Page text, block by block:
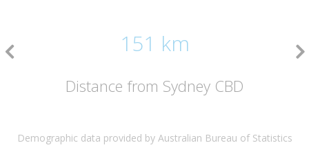
151 km
Distance from Sydney CBD
Demographic data provided by Australian Bureau of Statistics